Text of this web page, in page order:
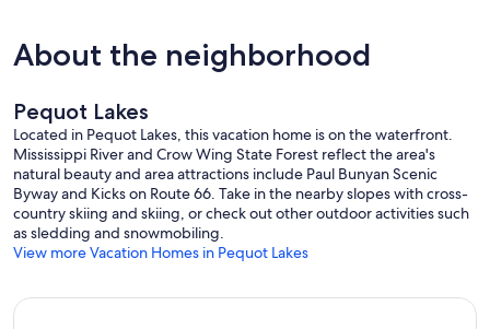
Our prices include all fees. No hidden fees.
About the neighborhood
Pequot Lakes
Located in Pequot Lakes, this vacation home is on the waterfront.
Mississippi River and Crow Wing State Forest reflect the area's
natural beauty and area attractions include Paul Bunyan Scenic
Byway and Kicks on Route 66. Take in the nearby slopes with cross-
country skiing and skiing, or check out other outdoor activities such
as sledding and snowmobiling.
View more Vacation Homes in Pequot Lakes